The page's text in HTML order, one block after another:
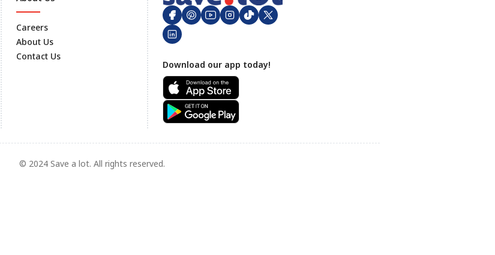
Footer
Careers
About Us
Contact Us
Download our app today!
© 2024 Save a lot. All rights reserved.